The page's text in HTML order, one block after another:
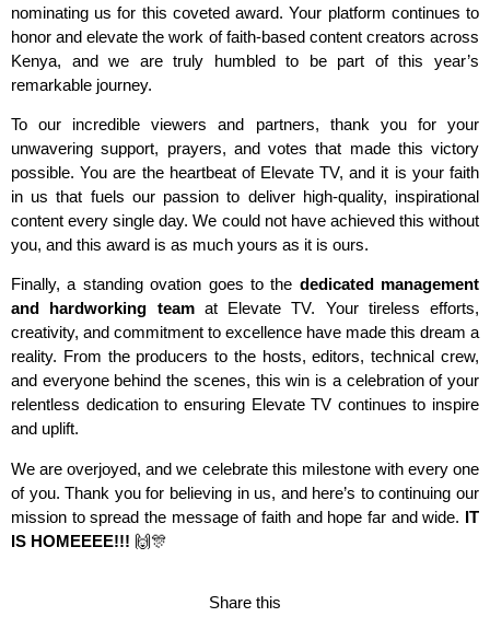
nominating us for this coveted award. Your platform continues to
honor and elevate the work of faith-based content creators across
Kenya, and we are truly humbled to be part of this year’s
remarkable journey.
To our incredible viewers and partners, thank you for your
unwavering support, prayers, and votes that made this victory
possible. You are the heartbeat of Elevate TV, and it is your faith
in us that fuels our passion to deliver high-quality, inspirational
content every single day. We could not have achieved this without
you, and this award is as much yours as it is ours.
Finally, a standing ovation goes to the dedicated management
and hardworking teamat Elevate TV. Your tireless efforts,
creativity, and commitment to excellence have made this dream a
reality. From the producers to the hosts, editors, technical crew,
and everyone behind the scenes, this win is a celebration of your
relentless dedication to ensuring Elevate TV continues to inspire
and uplift.
We are overjoyed, and we celebrate this milestone with every one
of you. Thank you for believing in us, and here’s to continuing our
mission to spread the message of faith and hope far and wide. IT
IS HOMEEEE!!! 🙌🎊
Share this